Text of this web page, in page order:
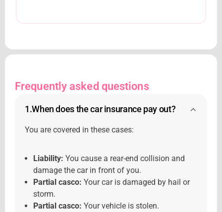
Frequently asked questions
1.When does the car insurance pay out?
You are covered in these cases:
Liability: You cause a rear-end collision and
damage the car in front of you.
Partial casco: Your car is damaged by hail or
storm.
Partial casco: Your vehicle is stolen.